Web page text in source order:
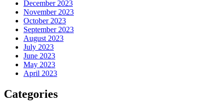
December 2023
November 2023
October 2023
September 2023
August 2023
July 2023
June 2023
May 2023
April 2023
Categories